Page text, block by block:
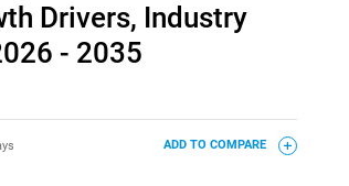
Drivers, Industry
- 2035
ADD TO COMPARE